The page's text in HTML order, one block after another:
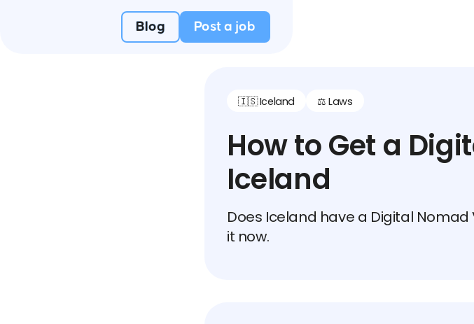
Blog Post a job
🇮🇸 Iceland ⚖️ Laws
How to Get a
Iceland
Does Iceland have a Digital Nomad
it now.